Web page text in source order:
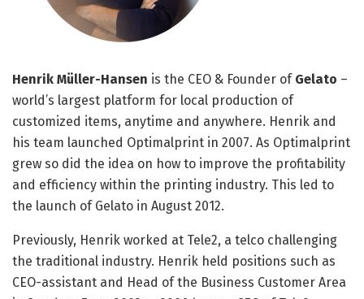
Henrik Müller-Hansen is the CEO & Founder ofGelato –
world’s largest platform for local production of
customized items, anytime and anywhere. Henrik and
his team launched Optimalprint in 2007. As Optimalprint
grew so did the idea on how to improve the profitability
and efficiency within the printing industry. This led to
the launch of Gelato in August 2012.
Previously, Henrik worked at Tele2, a telco challenging
the traditional industry. Henrik held positions such as
CEO-assistant and Head of the Business Customer Area